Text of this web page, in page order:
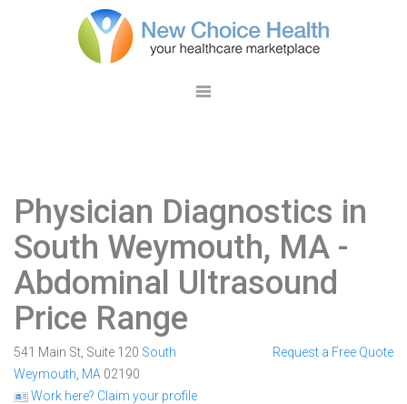
Physician Diagnostics in
South Weymouth, MA -
Abdominal Ultrasound
Price Range
541 Main St, Suite 120 South
Weymouth MA 02190
Work here? Claim your profile
Request a Free Quote